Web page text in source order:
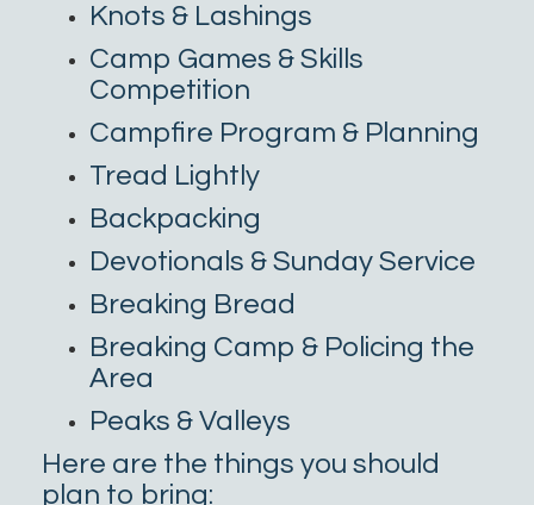
Knots & Lashings
Camp Games & Skills
Competition
Campfire Program & Planning
Tread Lightly
Backpacking
Devotionals & Sunday Service
Breaking Bread
Breaking Camp & Policing the
Area
Peaks & Valleys
Here are the things you should
plan to bring: